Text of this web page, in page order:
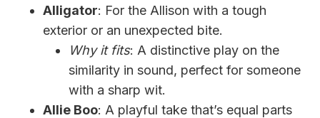
Alligator: For the Allison with a tough
exterior or an unexpected bite.
Why it fits: A distinctive play on the
similarity in sound, perfect for someone
with a sharp wit.
Allie Boo: A playful take that’s equal parts